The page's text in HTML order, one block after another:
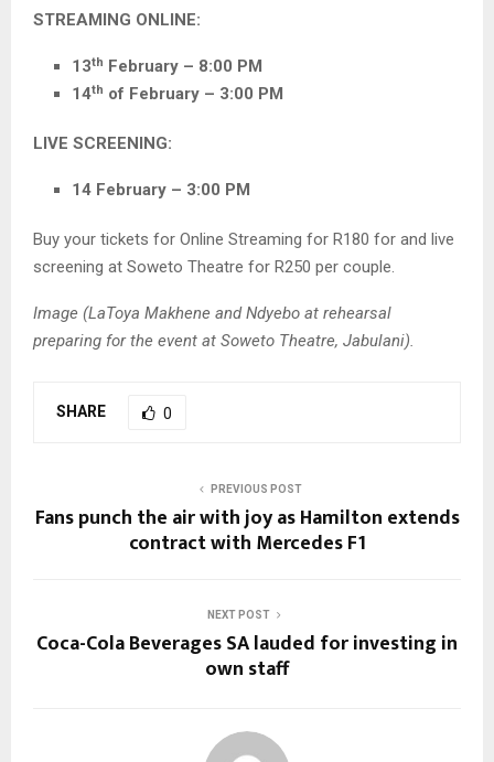
STREAMING ONLINE:
13th February – 8:00 PM
14th of February – 3:00 PM
LIVE SCREENING:
14 February – 3:00 PM
Buy your tickets for Online Streaming for R180 for and live
screening at Soweto Theatre for R250 per couple.
Image (LaToya Makhene and Ndyebo at rehearsal
preparing for the event at Soweto Theatre, Jabulani).
SHARE 0
PREVIOUS POST
Fans punch the air with joy as Hamilton extends
contract with Mercedes F1
NEXT POST
Coca-Cola Beverages SA lauded for investing in
own staff